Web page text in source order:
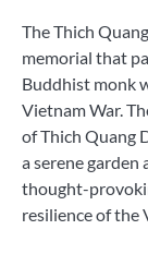
The Thich
memorial that
Buddhist monk
Vietnam War.
of Thich Quang
a serene garden
thought-
resilience of the